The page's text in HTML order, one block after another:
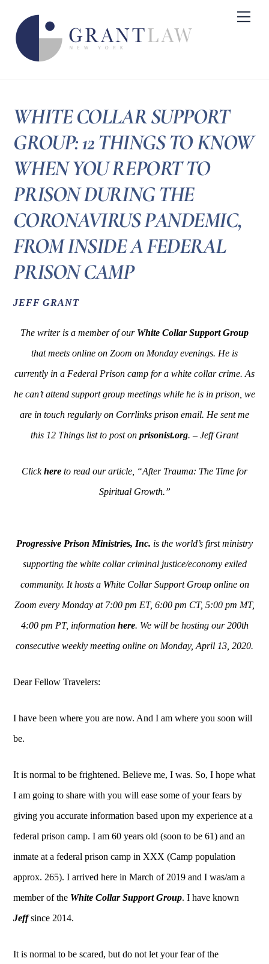
content
WHITE COLLAR SUPPORT
GROUP: 12 THINGS TO KNOW
WHEN YOU REPORT TO
PRISON DURING THE
CORONAVIRUS PANDEMIC,
FROM INSIDE A FEDERAL
PRISON CAMP
JEFF GRANT
The writer is a member of our White Collar Support Group
that meets online on Zoom on Monday evenings. He is
currently in a Federal Prison camp for a white collar crime. As
he can’t attend support group meetings while he is in prison, we
are in touch regularly on Corrlinks prison email. He sent me
this 12 Things list to post on prisonist.org. – Jeff Grant
Clickhere to read our article, “After Trauma: The Time for
Spiritual Growth.”
Progressive Prison Ministries, Inc. is the world’s first ministry
supporting the white collar criminal justice/economy exiled
community. It hosts a White Collar Support Group online on
Zoom every Monday at 7:00 pm ET, 6:00 pm CT, 5:00 pm MT,
4:00 pm PT, information here. We will be hosting our 200th
consecutive weekly meeting online on Monday, April 13, 2020.
Dear Fellow Travelers:
I have been where you are now. And I am where you soon will
be.
It is normal to be frightened. Believe me, I was. So, I hope what
I am going to share with you will ease some of your fears by
giving you accurate information based upon my experience at a
federal prison camp. I am 60 years old (soon to be 61) and an
inmate at a federal prison camp in XXX (Camp population
approx. 265). I arrived here in March of 2019 and I was/am a
member of the White Collar Support Group. I have known
Jeffsince 2014.
It is normal to be scared, but do not let your fear of the